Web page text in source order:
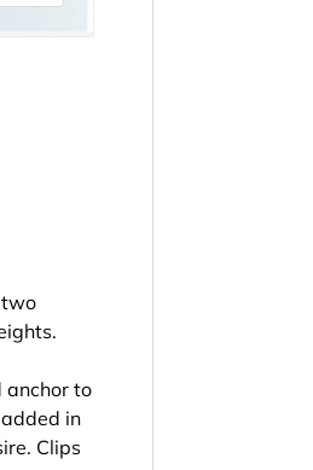
anchor to
in
Clips